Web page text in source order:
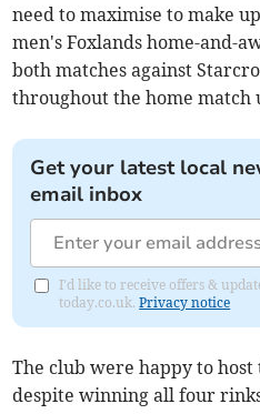
need to maximise to make
men's Foxlands home-and-
both matches against
throughout the home match
Get your latest local
email inbox
I'd like to receive offers &
today.co.uk.Privacy notice
The club were happy to host
despite winning all four